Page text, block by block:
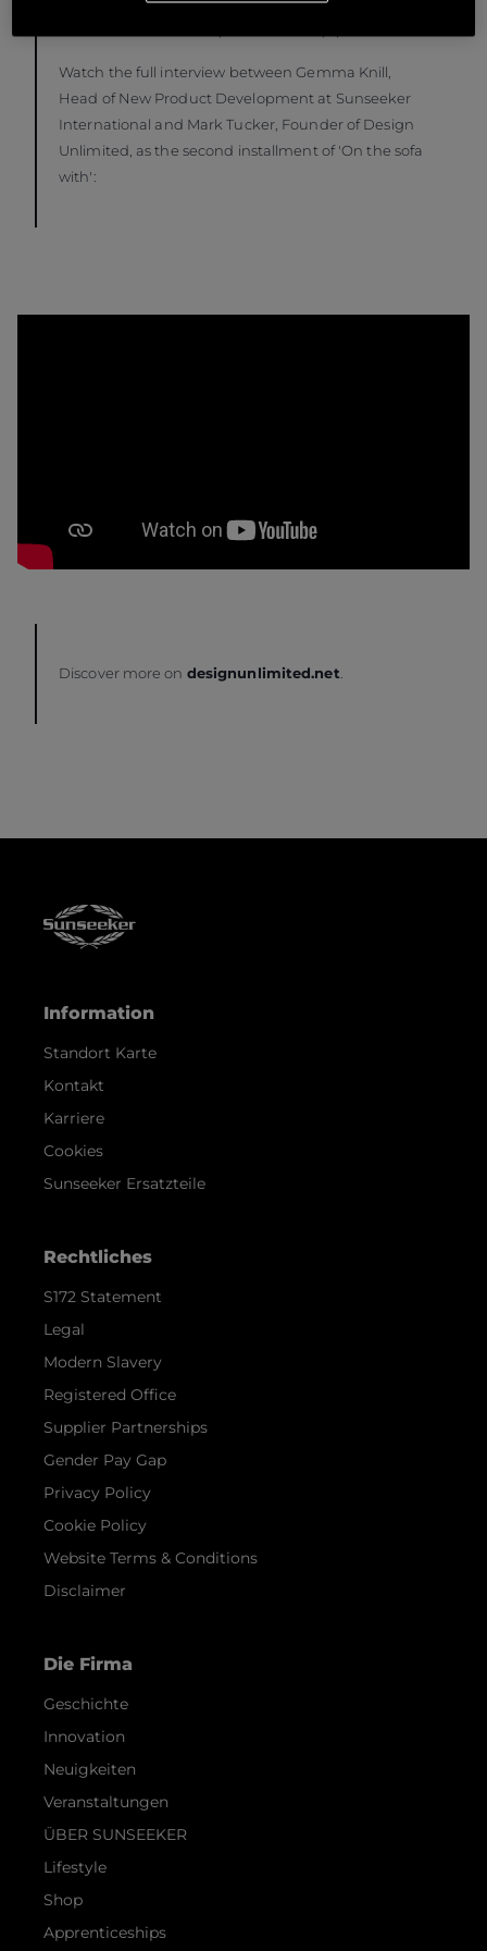
Watch the full interview between Gemma Knill,
Head of New Product Development at Sunseeker
International and Mark Tucker, Founder of Design
Unlimited, as the second installment of 'On the sofa
with':
Discover more on designunlimited.net
Information
Standort Karte
Kontakt
Karriere
Cookies
Sunseeker Ersatzteile
Rechtliches
S172 Statement
Legal
Modern Slavery
Registered Office
Supplier Partnerships
Gender Pay Gap
Privacy Policy
Cookie Policy
Website Terms & Conditions
Disclaimer
Die Firma
Geschichte
Innovation
Neuigkeiten
Veranstaltungen
ÜBER SUNSEEKER
Lifestyle
Shop
Apprenticeships